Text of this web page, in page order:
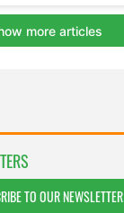
TO OUR NEWSLETTER